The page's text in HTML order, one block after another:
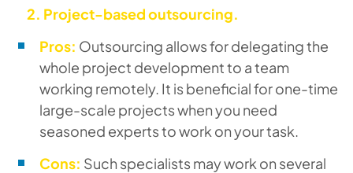
2. Project-based outsourcing.
Pros: Outsourcing allows for delegating the
whole project development to a team
working remotely. It is beneficial for one-time
large-scale projects when you need
seasoned experts to work on your task.
Cons: Such specialists may work on several